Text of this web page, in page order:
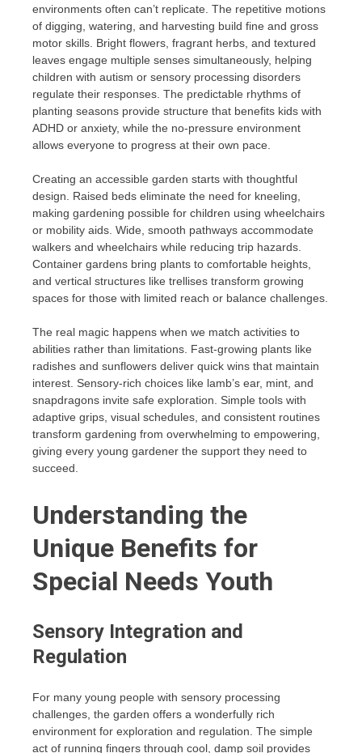
environments often can’t replicate. The repetitive motions
of digging, watering, and harvesting build fine and gross
motor skills. Bright flowers, fragrant herbs, and textured
leaves engage multiple senses simultaneously, helping
children with autism or sensory processing disorders
regulate their responses. The predictable rhythms of
planting seasons provide structure that benefits kids with
ADHD or anxiety, while the no-pressure environment
allows everyone to progress at their own pace.
Creating an accessible garden starts with thoughtful
design. Raised beds eliminate the need for kneeling,
making gardening possible for children using wheelchairs
or mobility aids. Wide, smooth pathways accommodate
walkers and wheelchairs while reducing trip hazards.
Container gardens bring plants to comfortable heights,
and vertical structures like trellises transform growing
spaces for those with limited reach or balance challenges.
The real magic happens when we match activities to
abilities rather than limitations. Fast-growing plants like
radishes and sunflowers deliver quick wins that maintain
interest. Sensory-rich choices like lamb’s ear, mint, and
snapdragons invite safe exploration. Simple tools with
adaptive grips, visual schedules, and consistent routines
transform gardening from overwhelming to empowering,
giving every young gardener the support they need to
succeed.
Understanding the
Unique Benefits for
Special Needs Youth
Sensory Integration and
Regulation
For many young people with sensory processing
challenges, the garden offers a wonderfully rich
environment for exploration and regulation. The simple
act of running fingers through cool, damp soil provides